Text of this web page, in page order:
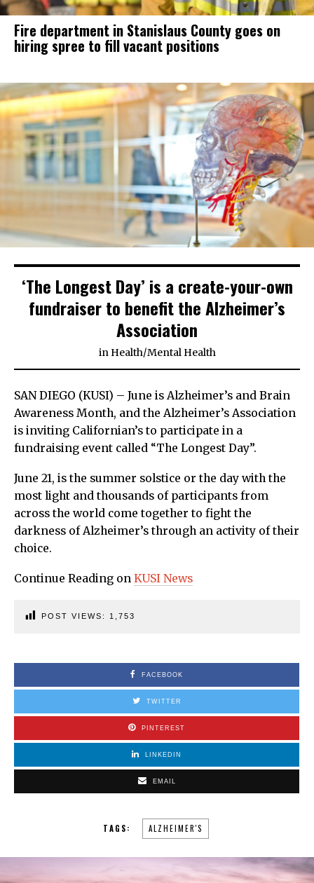
Fire department in Stanislaus County goes on
hiring spree to fill vacant positions
‘The Longest Day’ is a create-your-own
fundraiser to benefit the Alzheimer’s
Association
in Health/Mental Health
SAN DIEGO (KUSI) – June is Alzheimer’s and Brain
Awareness Month, and the Alzheimer’s Association
is inviting Californian’s to participate in a
fundraising event called “The Longest Day”.
June 21, is the summer solstice or the day with the
most light and thousands of participants from
across the world come together to fight the
darkness of Alzheimer’s through an activity of their
choice.
Continue Reading on KUSI News
POST VIEWS: 1,753
FACEBOOK
TWITTER
PINTEREST
LINKEDIN
EMAIL
TAGS: ALZHEIMER'S